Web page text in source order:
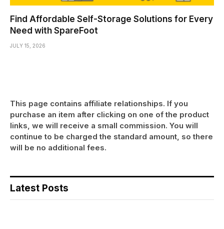
Find Affordable Self-Storage Solutions for Every
Need with SpareFoot
JULY 15, 2026
This page contains affiliate relationships. If you
purchase an item after clicking on one of the product
links, we will receive a small commission. You will
continue to be charged the standard amount, so there
will be no additional fees.
Latest Posts